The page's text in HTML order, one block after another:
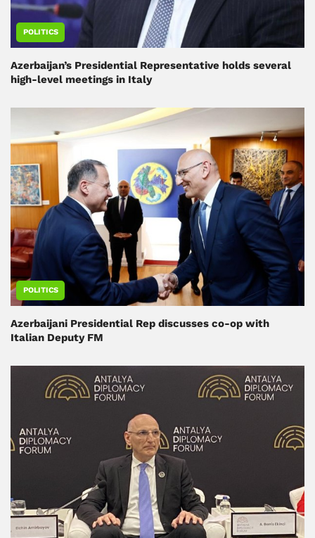
POLITICS
Azerbaijan’s Presidential Representative holds several
high-level meetings in Italy
POLITICS
Azerbaijani Presidential Rep discusses co-op with
Italian Deputy FM